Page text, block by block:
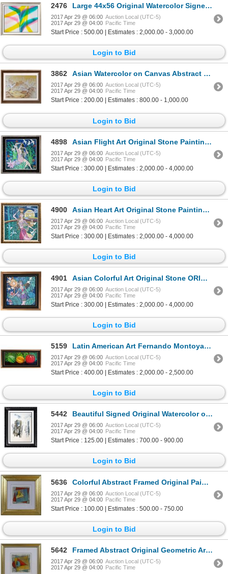
2476 Large 44x56 Original Watercolor Signed Markman Rare Dealer Sale c.1982
2017 Apr 29 @ 06:00 Auction Local (UTC-5)
2017 Apr 29 @ 04:00 Pacific Time
Start Price : 500.00 | Estimates : 2,000.00 - 3,000.00
Login to Bid
3862 Asian Watercolor on Canvas Abstract Village Scene Signed Rare One of a Kind
2017 Apr 29 @ 06:00 Auction Local (UTC-5)
2017 Apr 29 @ 04:00 Pacific Time
Start Price : 200.00 | Estimates : 800.00 - 1,000.00
Login to Bid
4898 Asian Flight Art Original Stone Painting Student TING JIANG Yunnan School Student Dealer Sale
2017 Apr 29 @ 06:00 Auction Local (UTC-5)
2017 Apr 29 @ 04:00 Pacific Time
Start Price : 300.00 | Estimates : 2,000.00 - 4,000.00
Login to Bid
4900 Asian Heart Art Original Stone Painting Student TING JIANG Dealer Liquidation Great Value Popular Ar
2017 Apr 29 @ 06:00 Auction Local (UTC-5)
2017 Apr 29 @ 04:00 Pacific Time
Start Price : 300.00 | Estimates : 2,000.00 - 4,000.00
Login to Bid
4901 Asian Colorful Art Original Stone ORIG Student TING JIANG Yunnan School Student Dealer Sale
2017 Apr 29 @ 06:00 Auction Local (UTC-5)
2017 Apr 29 @ 04:00 Pacific Time
Start Price : 300.00 | Estimates : 2,000.00 - 4,000.00
Login to Bid
5159 Latin American Art Fernando Montoya Realism Vegetables on Canvas Original
2017 Apr 29 @ 06:00 Auction Local (UTC-5)
2017 Apr 29 @ 04:00 Pacific Time
Start Price : 400.00 | Estimates : 2,000.00 - 2,500.00
Login to Bid
5442 Beautiful Signed Original Watercolor on Board Abstract Modern Art
2017 Apr 29 @ 06:00 Auction Local (UTC-5)
2017 Apr 29 @ 04:00 Pacific Time
Start Price : 125.00 | Estimates : 700.00 - 900.00
Login to Bid
5636 Colorful Abstract Framed Original Painting Sale
2017 Apr 29 @ 06:00 Auction Local (UTC-5)
2017 Apr 29 @ 04:00 Pacific Time
Start Price : 100.00 | Estimates : 500.00 - 750.00
Login to Bid
5642 Framed Abstract Original Geometric Art Signed Rare Modern Art Sale
2017 Apr 29 @ 06:00 Auction Local (UTC-5)
2017 Apr 29 @ 04:00 Pacific Time